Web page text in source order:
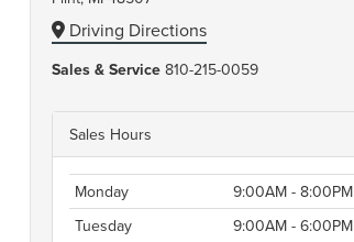
Driving Directions
Sales & Service 810-215-0059
Sales Hours
Monday
9:00AM - 8:00PM
Tuesday
9:00AM - 6:00PM